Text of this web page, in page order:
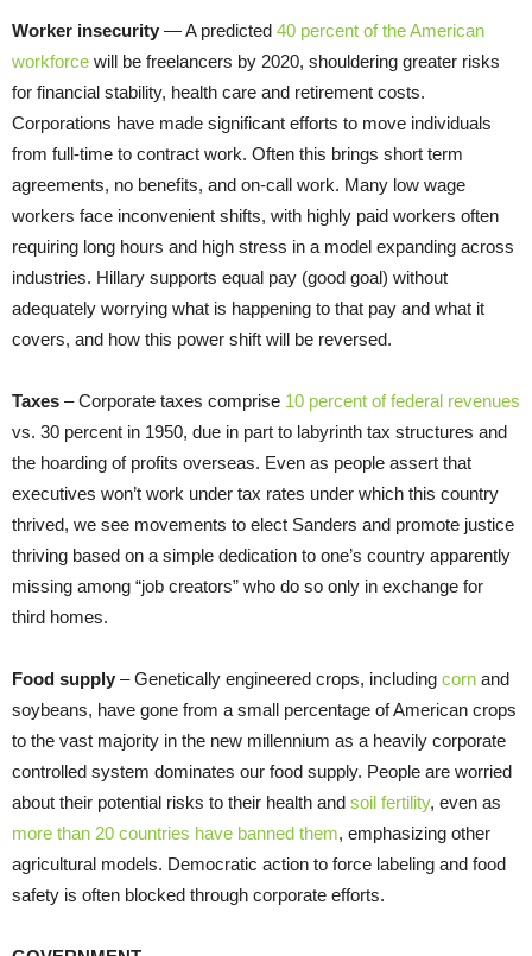
Worker insecurity — A predicted 40 percent of the American
workforce will be freelancers by 2020, shouldering greater risks
for financial stability, health care and retirement costs.
Corporations have made significant efforts to move individuals
from full-time to contract work. Often this brings short term
agreements, no benefits, and on-call work. Many low wage
workers face inconvenient shifts, with highly paid workers often
requiring long hours and high stress in a model expanding across
industries. Hillary supports equal pay (good goal) without
adequately worrying what is happening to that pay and what it
covers, and how this power shift will be reversed.
Taxes – Corporate taxes comprise 10 percent of federal revenues
vs. 30 percent in 1950, due in part to labyrinth tax structures and
the hoarding of profits overseas. Even as people assert that
executives won’t work under tax rates under which this country
thrived, we see movements to elect Sanders and promote justice
thriving based on a simple dedication to one’s country apparently
missing among “job creators” who do so only in exchange for
third homes.
Food supply – Genetically engineered crops, including corn and
soybeans, have gone from a small percentage of American crops
to the vast majority in the new millennium as a heavily corporate
controlled system dominates our food supply. People are worried
about their potential risks to their health and soil fertility, even as
more than 20 countries have banned them, emphasizing other
agricultural models. Democratic action to force labeling and food
safety is often blocked through corporate efforts.